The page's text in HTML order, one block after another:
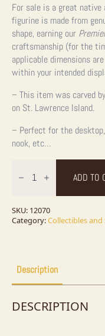
For sale is a great native
figurine is made from
shape, earning our
craftsmanship (for the
applicable dimensions
within your intended
– This item was carved
on St. Lawrence Island.
– Perfect for the
nook, etc…
Bird
Sale
quantity
ADD TO
SKU: 12070
Category:Collectibles and
Description
DESCRIPTION